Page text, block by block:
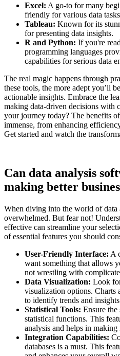
Excel: A go-to for many
friendly for various data
Tableau: Known for its
for presenting data insights.
R and Python: If you're
programming languages
capabilities for serious data
The real magic happens through
these tools, the more adept you’ll
actionable insights. Embrace the
making data-driven decisions with
your journey today? The benefits
immense, from enhancing
Get started and watch the
Can data analysis
making better
When diving into the world of data
overwhelmed. But fear not!
effective can streamline your
of essential features you should
User-Friendly Interface: A
want something that allows
not wrestling with
Data Visualization: Look
visualization options. Charts
to identify trends and
Statistical Tools: Ensure the
statistical functions. This
analysis and helps in
Integration Capabilities:
databases is a must. This